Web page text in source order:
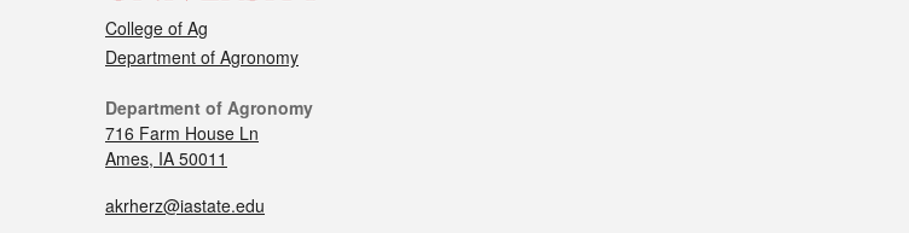
College of Ag
Department of Agronomy
Department of Agronomy
716 Farm House Ln
Ames, IA 50011
akrherz@iastate.edu